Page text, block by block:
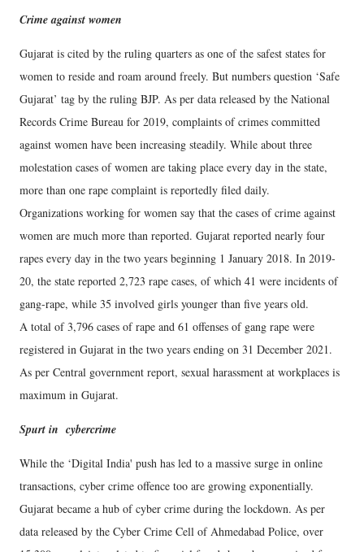
Crime against women
Gujarat is cited by the ruling quarters as one of the safest states for
women to reside and roam around freely. But numbers question ‘Safe
Gujarat’ tag by the ruling BJP. As per data released by the National
Records Crime Bureau for 2019, complaints of crimes committed
against women have been increasing steadily. While about three
molestation cases of women are taking place every day in the state,
more than one rape complaint is reportedly filed daily.
Organizations working for women say that the cases of crime against
women are much more than reported. Gujarat reported nearly four
rapes every day in the two years beginning 1 January 2018. In 2019-
20, the state reported 2,723 rape cases, of which 41 were incidents of
gang-rape, while 35 involved girls younger than five years old.
A total of 3,796 cases of rape and 61 offenses of gang rape were
registered in Gujarat in the two years ending on 31 December 2021.
As per Central government report, sexual harassment at workplaces is
maximum in Gujarat.
Spurt in cybercrime
While the ‘Digital India' push has led to a massive surge in online
transactions, cyber crime offence too are growing exponentially.
Gujarat became a hub of cyber crime during the lockdown. As per
data released by the Cyber Crime Cell of Ahmedabad Police, over